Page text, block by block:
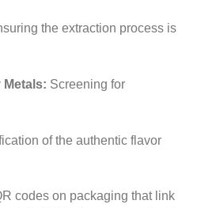
the extraction process is
Metals: Screening for
of the authentic flavor
codes on packaging that link